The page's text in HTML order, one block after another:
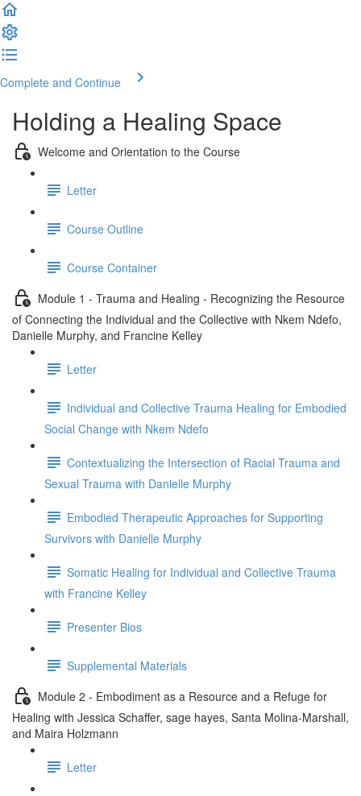
Complete and Continue
Holding a Healing Space
Welcome and Orientation to the Course
Letter
Course Outline
Course Container
Module 1 - Trauma and Healing - Recognizing the Resource
of Connecting the Individual and the Collective with Nkem Ndefo,
Danielle Murphy, and Francine Kelley
Letter
Individual and Collective Trauma Healing for Embodied
Social Change with Nkem Ndefo
Contextualizing the Intersection of Racial Trauma and
Sexual Trauma with Danielle Murphy
Embodied Therapeutic Approaches for Supporting
Survivors with Danielle Murphy
Somatic Healing for Individual and Collective Trauma
with Francine Kelley
Presenter Bios
Supplemental Materials
Module 2 - Embodiment as a Resource and a Refuge for
Healing with Jessica Schaffer, sage hayes, Santa Molina-Marshall,
and Maira Holzmann
Letter